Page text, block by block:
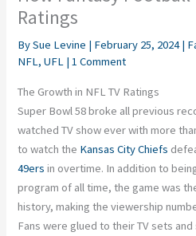
Ratings
BySue Levine | February 25, 2024|
NFL,UFL |1 Comment
The Growth in NFL TV Ratings
Super Bowl 58 broke all previous
watched TV show ever with more
to watch the Kansas City Chiefs
49ers in overtime. In addition to
program of all time, the game was
history, making the viewership
Fans were glued to their TV sets